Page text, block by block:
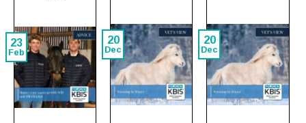
23
Feb
20
Dec
20
Dec